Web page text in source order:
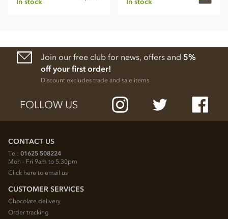
In stock
In stock
Join our free club for news, offers and 5%
off your first order!
Discount excludes trade and sale items
FOLLOW US
CONTACT US
Tel: 01625 508224
Mon - Fri 9am to 5.30pm
Click here to email us
CUSTOMER SERVICES
Chocolate delivery
Order tracking